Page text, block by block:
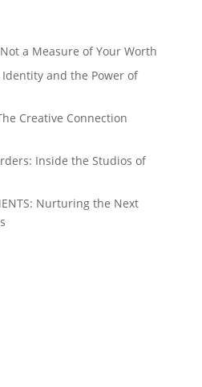
a Measure of Your Worth
and the Power of
Creative Connection
Inside the Studios of
Nurturing the Next